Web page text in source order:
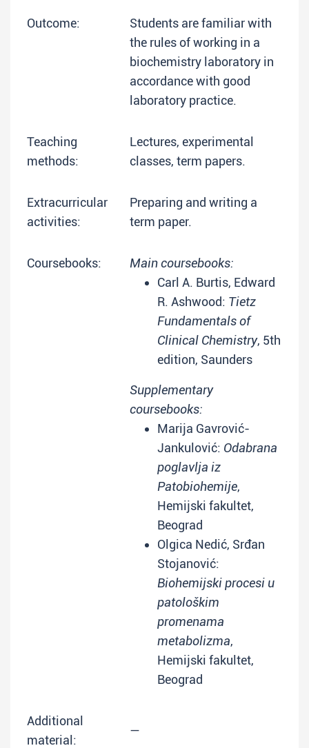
Outcome:
Students are familiar with
the rules of working in a
biochemistry laboratory in
accordance with good
laboratory practice.
Teaching
methods:
Lectures, experimental
classes, term papers.
Extracurricular
activities:
Preparing and writing a
term paper.
Coursebooks:
Main coursebooks:
Carl A. Burtis, Edward
R. Ashwood: Tietz
Fundamentals of
Clinical Chemistry, 5th
edition, Saunders
Supplementary
coursebooks:
Marija Gavrović-
Jankulović: Odabrana
poglavlja iz
Patobiohemije,
Hemijski fakultet,
Beograd
Olgica Nedić, Srđan
Stojanović:
Biohemijski procesi u
patološkim
promenama
metabolizma,
Hemijski fakultet,
Beograd
Additional
material:
—